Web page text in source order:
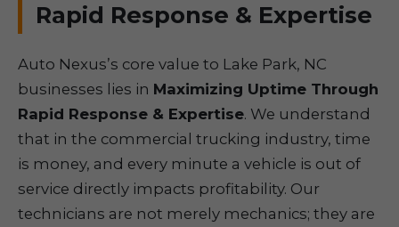
Rapid Response & Expertise
Auto Nexus’s core value to Lake Park, NC
businesses lies in Maximizing Uptime Through
Rapid Response & Expertise. We understand
that in the commercial trucking industry, time
is money, and every minute a vehicle is out of
service directly impacts profitability. Our
technicians are not merely mechanics; they are